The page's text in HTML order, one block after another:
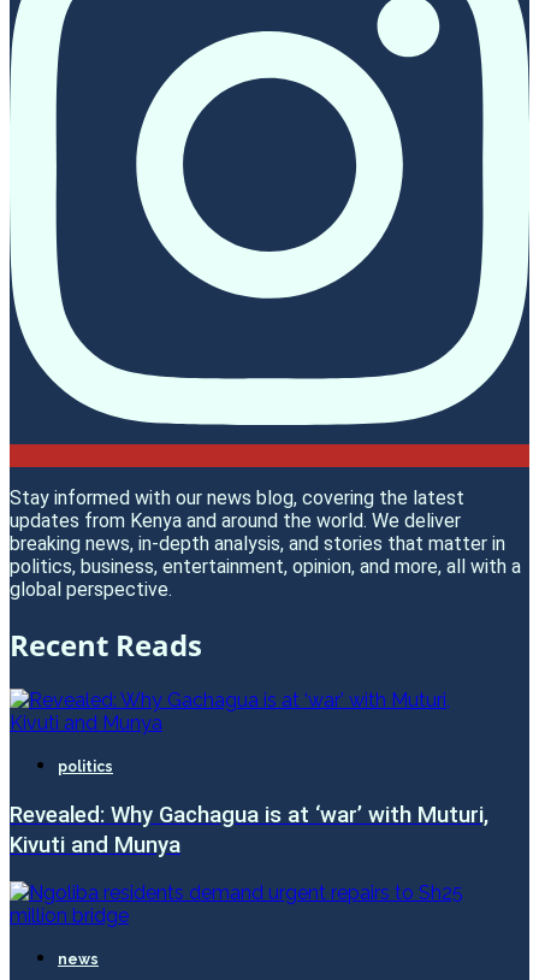
Stay informed with our news blog, covering the latest
updates from Kenya and around the world. We deliver
breaking news, in-depth analysis, and stories that matter in
politics, business, entertainment, opinion, and more, all with a
global perspective.
Recent Reads
politics
Revealed: Why Gachagua is at ‘war’ with Muturi,
Kivuti and Munya
news